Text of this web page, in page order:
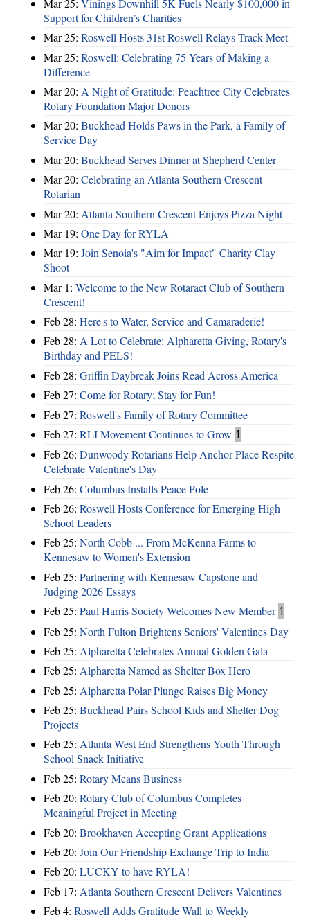
Mar 25: Vinings Downhill 5K Fuels Nearly $100,000 in
Support for Children’s Charities
Mar 25: Roswell Hosts 31st Roswell Relays Track Meet
Mar 25: Roswell: Celebrating 75 Years of Making a
Difference
Mar 20: A Night of Gratitude: Peachtree City Celebrates
Rotary Foundation Major Donors
Mar 20: Buckhead Holds Paws in the Park, a Family of
Service Day
Mar 20: Buckhead Serves Dinner at Shepherd Center
Mar 20: Celebrating an Atlanta Southern Crescent
Rotarian
Mar 20: Atlanta Southern Crescent Enjoys Pizza Night
Mar 19: One Day for RYLA
Mar 19: Join Senoia's "Aim for Impact" Charity Clay
Shoot
Mar 1: Welcome to the New Rotaract Club of Southern
Crescent!
Feb 28: Here's to Water, Service and Camaraderie!
Feb 28: A Lot to Celebrate: Alpharetta Giving, Rotary's
Birthday and PELS!
Feb 28: Griffin Daybreak Joins Read Across America
Feb 27: Come for Rotary; Stay for Fun!
Feb 27: Roswell's Family of Rotary Committee
Feb 27: RLI Movement Continues to Grow 1
Feb 26: Dunwoody Rotarians Help Anchor Place Respite
Celebrate Valentine's Day
Feb 26: Columbus Installs Peace Pole
Feb 26: Roswell Hosts Conference for Emerging High
School Leaders
Feb 25: North Cobb ... From McKenna Farms to
Kennesaw to Women's Extension
Feb 25: Partnering with Kennesaw Capstone and
Judging 2026 Essays
Feb 25: Paul Harris Society Welcomes New Member 1
Feb 25: North Fulton Brightens Seniors' Valentines Day
Feb 25: Alpharetta Celebrates Annual Golden Gala
Feb 25: Alpharetta Named as Shelter Box Hero
Feb 25: Alpharetta Polar Plunge Raises Big Money
Feb 25: Buckhead Pairs School Kids and Shelter Dog
Projects
Feb 25: Atlanta West End Strengthens Youth Through
School Snack Initiative
Feb 25: Rotary Means Business
Feb 20: Rotary Club of Columbus Completes
Meaningful Project in Meeting
Feb 20: Brookhaven Accepting Grant Applications
Feb 20: Join Our Friendship Exchange Trip to India
Feb 20: LUCKY to have RYLA!
Feb 17: Atlanta Southern Crescent Delivers Valentines
Feb 4: Roswell Adds Gratitude Wall to Weekly